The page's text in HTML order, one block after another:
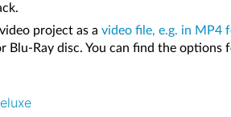
project as a video file, e.g. in MP4
Blu-Ray disc. You can find the